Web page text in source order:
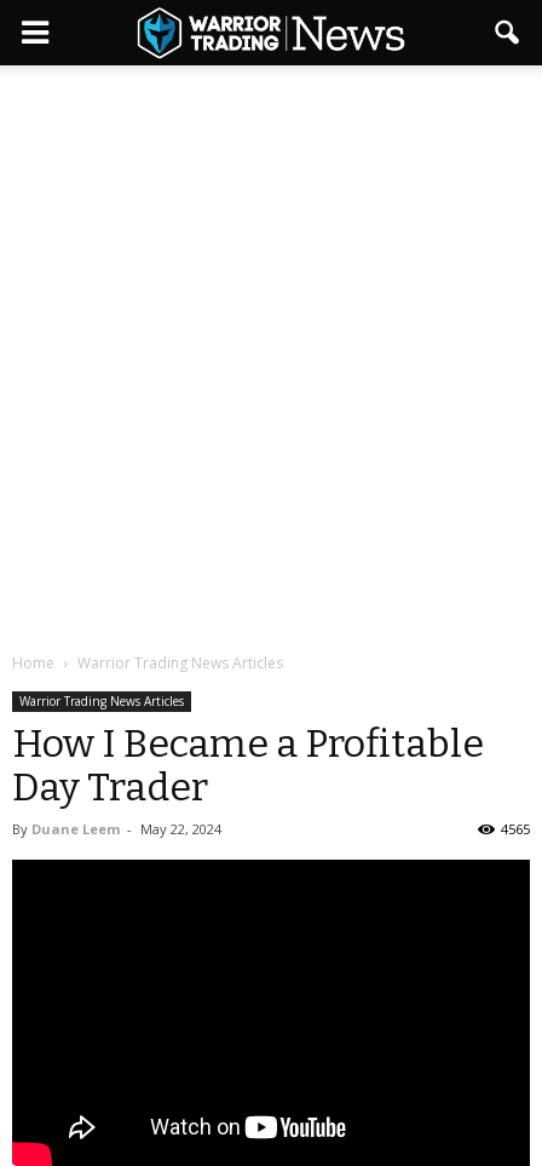
Home Warrior Trading News Articles
Warrior Trading News Articles
How I Became a Profitable
Day Trader
By Duane Leem - May 22, 2024 4565